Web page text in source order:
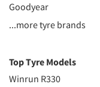
Goodyear
...more tyre brands
Top Tyre Models
Winrun R330